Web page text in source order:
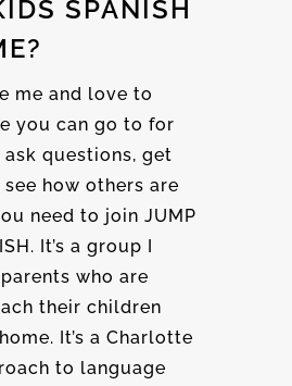
SPANISH
me and love to
you can go to for
questions, get
how others are
need to join JUMP
It’s a group I
who are
their children
It’s a Charlotte
to language